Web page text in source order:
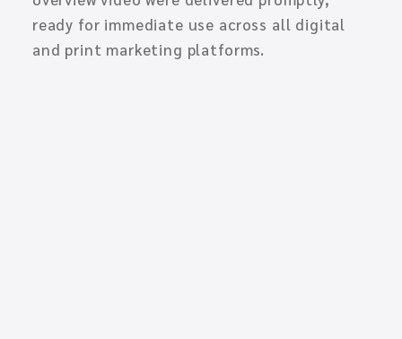
ready for immediate use across all digital
and print marketing platforms.